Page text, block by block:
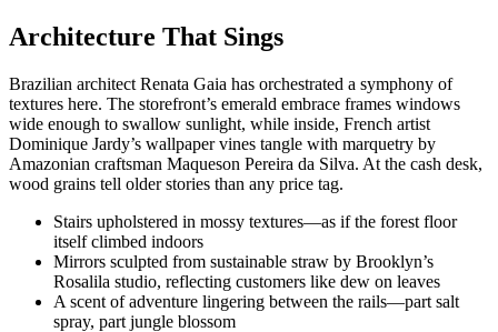
Architecture That Sings
Brazilian architect Renata Gaia has orchestrated a symphony of
textures here. The storefront’s emerald embrace frames windows
wide enough to swallow sunlight, while inside, French artist
Dominique Jardy’s wallpaper vines tangle with marquetry by
Amazonian craftsman Maqueson Pereira da Silva. At the cash desk,
wood grains tell older stories than any price tag.
Stairs upholstered in mossy textures—as if the forest floor
itself climbed indoors
Mirrors sculpted from sustainable straw by Brooklyn’s
Rosalila studio, reflecting customers like dew on leaves
A scent of adventure lingering between the rails—part salt
spray, part jungle blossom